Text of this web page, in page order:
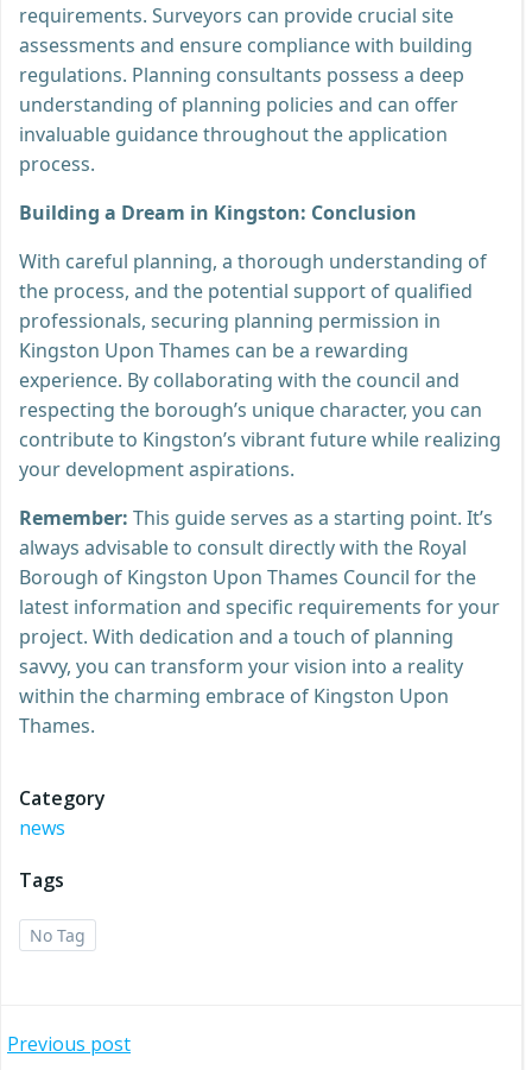
requirements. Surveyors can provide crucial site
assessments and ensure compliance with building
regulations. Planning consultants possess a deep
understanding of planning policies and can offer
invaluable guidance throughout the application
process.
Building a Dream in Kingston: Conclusion
With careful planning, a thorough understanding of
the process, and the potential support of qualified
professionals, securing planning permission in
Kingston Upon Thames can be a rewarding
experience. By collaborating with the council and
respecting the borough’s unique character, you can
contribute to Kingston’s vibrant future while realizing
your development aspirations.
Remember: This guide serves as a starting point. It’s
always advisable to consult directly with the Royal
Borough of Kingston Upon Thames Council for the
latest information and specific requirements for your
project. With dedication and a touch of planning
savvy, you can transform your vision into a reality
within the charming embrace of Kingston Upon
Thames.
Category
news
Tags
No Tag
Post
Previous post